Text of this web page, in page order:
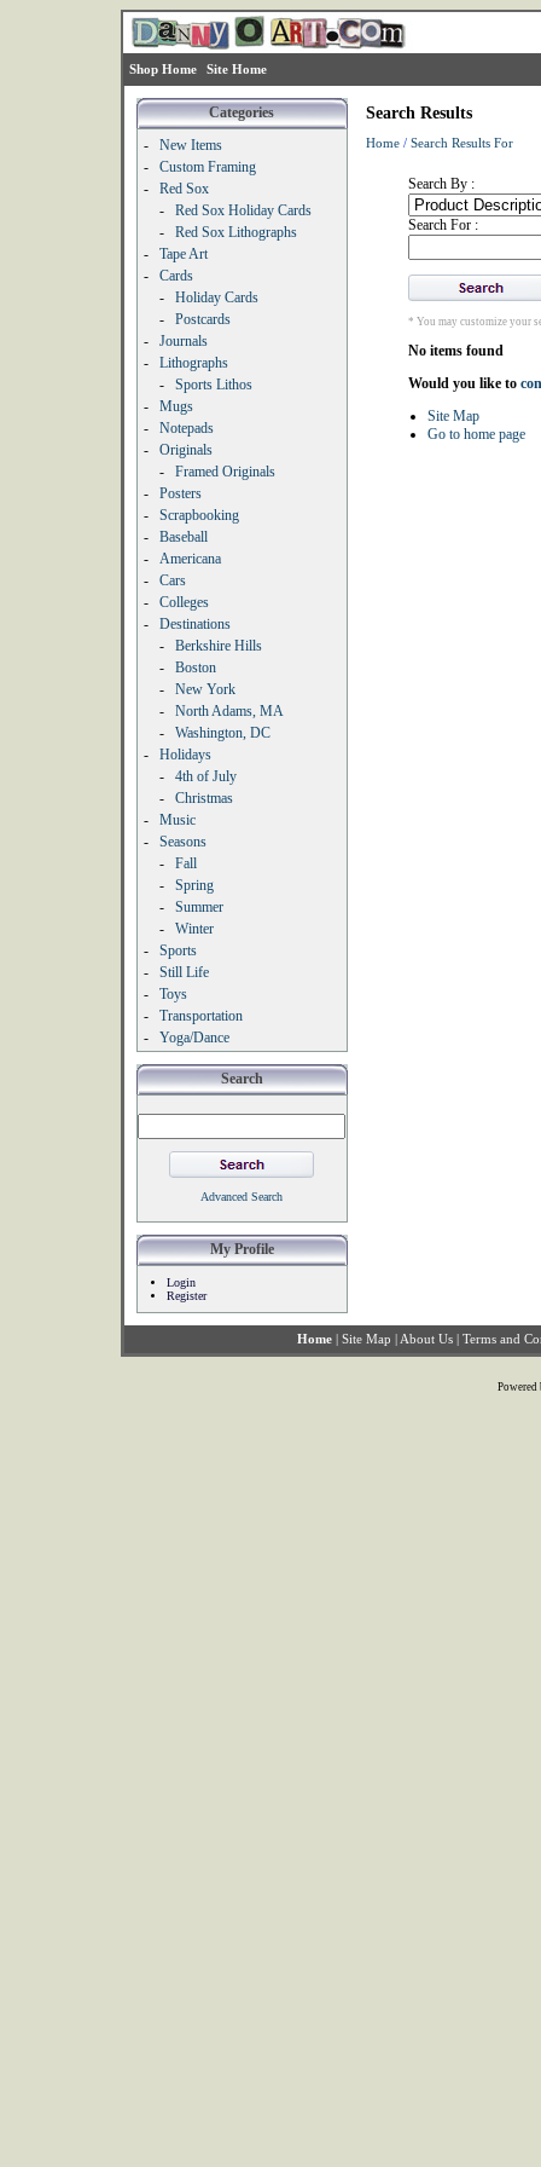
Shop Home Site Home
Categories
-
New Items
-
Custom Framing
-
Red Sox
-
Red Sox Holiday Cards
-
Red Sox Lithographs
-
Tape Art
-
Cards
-
Holiday Cards
-
Postcards
-
Journals
-
Lithographs
-
Sports Lithos
-
Mugs
-
Notepads
-
Originals
-
Framed Originals
-
Posters
-
Scrapbooking
-
Baseball
-
Americana
-
Cars
-
Colleges
-
Destinations
-
Berkshire Hills
-
Boston
-
New York
-
North Adams, MA
-
Washington, DC
-
Holidays
-
4th of July
-
Christmas
-
Music
-
Seasons
-
Fall
-
Spring
-
Summer
-
Winter
-
Sports
-
Still Life
-
Toys
-
Transportation
-
Yoga/Dance
Search
Advanced Search
My Profile
Login
Register
Search Results
Home/ Search Results For
Search By :
Search For :
* You may customize your
No items found
Would you like to
Site Map
Go to home page
Home | Site Map | About Us | Terms and